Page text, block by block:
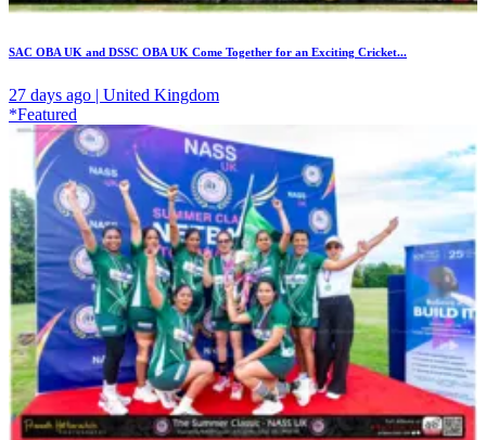
SAC OBA UK and DSSC OBA UK Come Together for an Exciting Cricket...
27 days ago | United Kingdom
*Featured